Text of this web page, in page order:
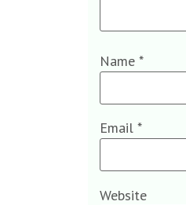
Name *
Email *
Website